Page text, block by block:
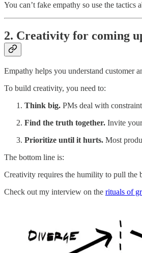
You can’t fake empathy so use the
2. Creativity for coming
Empathy helps you understand customer
To build creativity, you need to:
Think big. PMs deal with
Find the truth together. Invite
Prioritize until it hurts. Most
The bottom line is:
Creativity requires the humility to pull the
Check out my interview on the rituals of